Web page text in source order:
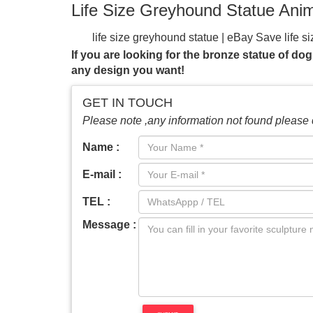
Life Size Greyhound Statue
life size greyhound statue | eBay Save life
Size Sitting Greyhound Dog Bronze
See more like this Large Size Aluminium
Greyhound Sculpture – MyGardenGifts.com
and garden at MyGardenGifts.com.
Statues at Statue.com for Sale. Shop our
for their home or garden, there may be
greyhound statues! Etsy is the home to
looking for or where you are in the world,
statues
1-48 of over 1,000 results for "life
Cast Stone Kitten …
If you are looking for the bronze statue of
any design you want!
GET IN TOUCH
Please note ,any information not found please
Name :
E-mail :
TEL :
Message :